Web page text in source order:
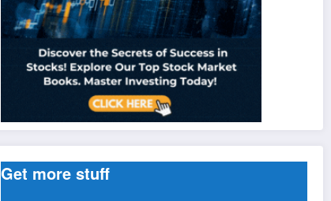
Get more stuff